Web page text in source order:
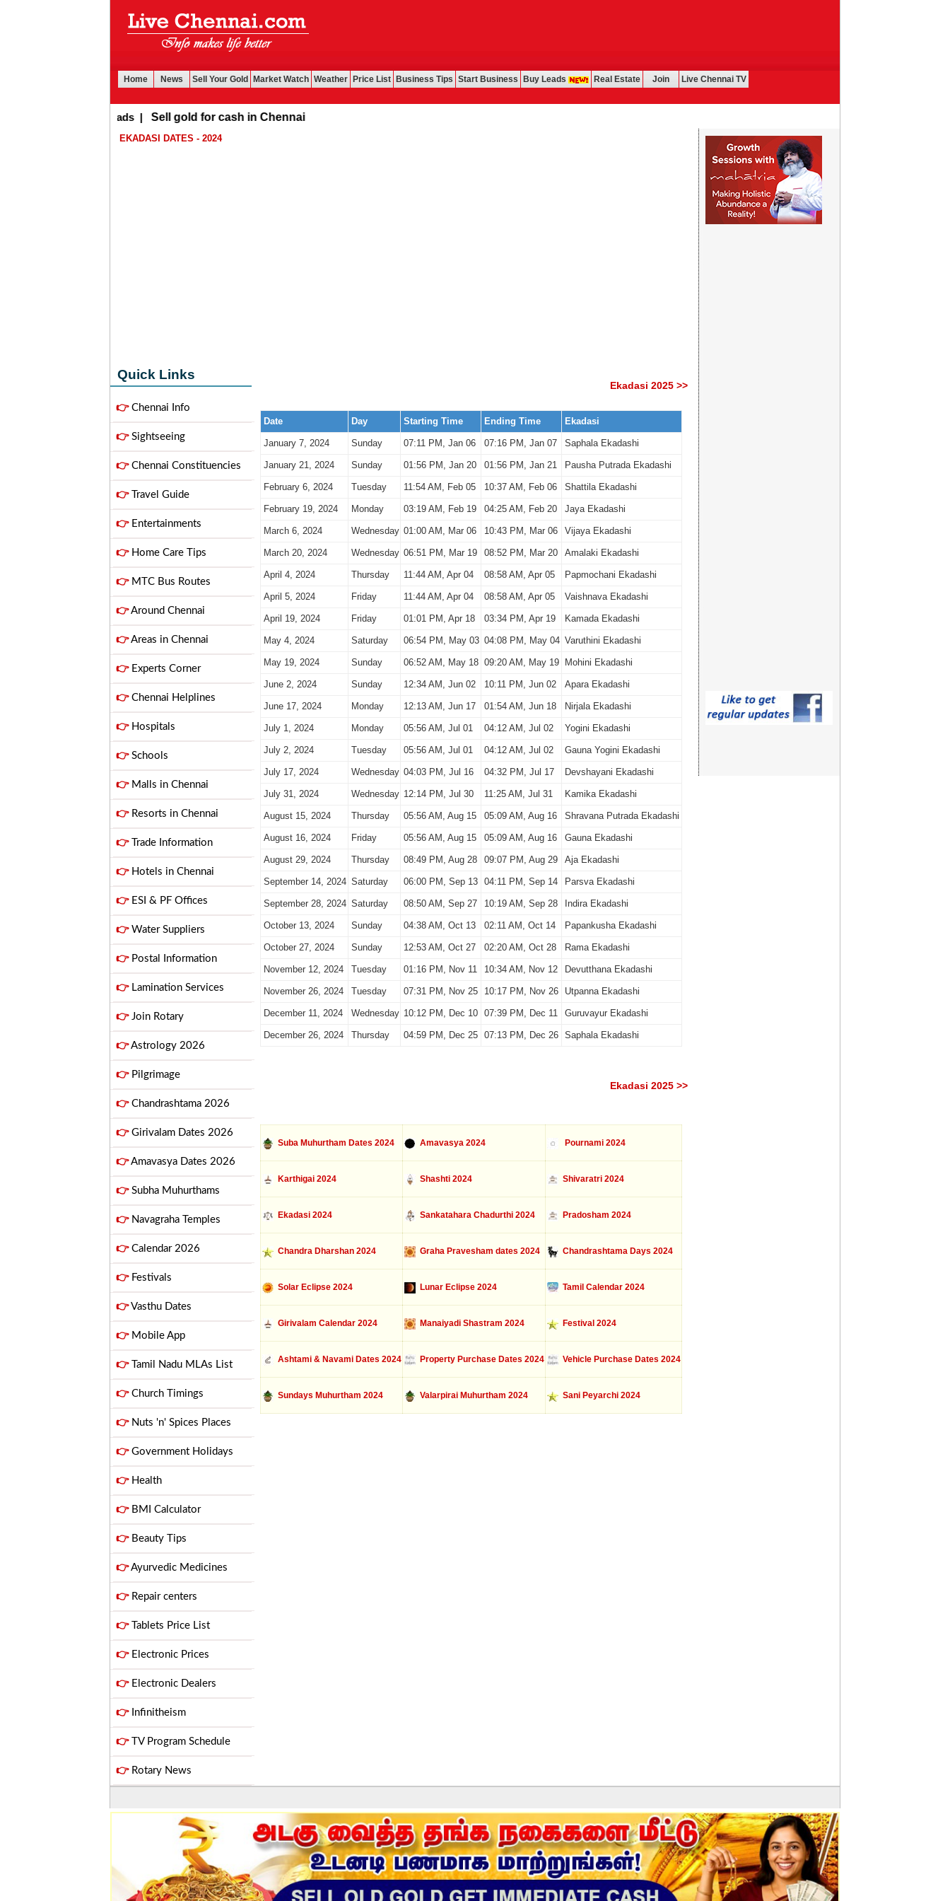
Home News Sell Your Gold Market Watch Weather Price List Business Tips Start Business Buy Leads Real Estate Join Live Chennai TV
| Sell gold for cash in Chennai
EKADASI DATES - 2024
Quick Links
👉Chennai Info
👉Sightseeing
👉Chennai Constituencies
👉Travel Guide
👉Entertainments
👉Home Care Tips
👉MTC Bus Routes
👉Around Chennai
👉Areas in Chennai
👉Experts Corner
👉Chennai Helplines
👉Hospitals
👉Schools
👉Malls in Chennai
👉Resorts in Chennai
👉Trade Information
👉Hotels in Chennai
👉ESI & PF Offices
👉Water Suppliers
👉Postal Information
👉Lamination Services
👉Join Rotary
👉Astrology 2026
👉Pilgrimage
👉Chandrashtama 2026
👉Girivalam Dates 2026
👉Amavasya Dates 2026
👉Subha Muhurthams
👉Navagraha Temples
👉Calendar 2026
👉Festivals
👉Vasthu Dates
👉Mobile App
👉Tamil Nadu MLAs List
👉Church Timings
👉Nuts 'n' Spices Places
👉Government Holidays
👉Health
👉BMI Calculator
👉Beauty Tips
👉Ayurvedic Medicines
👉Repair centers
👉Tablets Price List
👉Electronic Prices
👉Electronic Dealers
👉Infinitheism
👉TV Program Schedule
👉Rotary News
Ekadasi 2025 >>
Date Day Starting Time Ending Time Ekadasi
January 7, 2024 Sunday 07:11 PM, Jan 06 07:16 PM, Jan 07 Saphala Ekadashi
January 21, 2024 Sunday 01:56 PM, Jan 20 01:56 PM, Jan 21 Pausha Putrada Ekadashi
February 6, 2024 Tuesday 11:54 AM, Feb 05 10:37 AM, Feb 06 Shattila Ekadashi
February 19, 2024 Monday 03:19 AM, Feb 19 04:25 AM, Feb 20 Jaya Ekadashi
March 6, 2024 Wednesday 01:00 AM, Mar 06 10:43 PM, Mar 06 Vijaya Ekadashi
March 20, 2024 Wednesday 06:51 PM, Mar 19 08:52 PM, Mar 20 Amalaki Ekadashi
April 4, 2024 Thursday 11:44 AM, Apr 04 08:58 AM, Apr 05 Papmochani Ekadashi
April 5, 2024 Friday 11:44 AM, Apr 04 08:58 AM, Apr 05 Vaishnava Ekadashi
April 19, 2024 Friday 01:01 PM, Apr 18 03:34 PM, Apr 19 Kamada Ekadashi
May 4, 2024 Saturday 06:54 PM, May 03 04:08 PM, May 04 Varuthini Ekadashi
May 19, 2024 Sunday 06:52 AM, May 18 09:20 AM, May 19 Mohini Ekadashi
June 2, 2024 Sunday 12:34 AM, Jun 02 10:11 PM, Jun 02 Apara Ekadashi
June 17, 2024 Monday 12:13 AM, Jun 17 01:54 AM, Jun 18 Nirjala Ekadashi
July 1, 2024 Monday 05:56 AM, Jul 01 04:12 AM, Jul 02 Yogini Ekadashi
July 2, 2024 Tuesday 05:56 AM, Jul 01 04:12 AM, Jul 02 Gauna Yogini Ekadashi
July 17, 2024 Wednesday 04:03 PM, Jul 16 04:32 PM, Jul 17 Devshayani Ekadashi
July 31, 2024 Wednesday 12:14 PM, Jul 30 11:25 AM, Jul 31 Kamika Ekadashi
August 15, 2024 Thursday 05:56 AM, Aug 15 05:09 AM, Aug 16 Shravana Putrada Ekadashi
August 16, 2024 Friday 05:56 AM, Aug 15 05:09 AM, Aug 16 Gauna Ekadashi
August 29, 2024 Thursday 08:49 PM, Aug 28 09:07 PM, Aug 29 Aja Ekadashi
September 14, 2024 Saturday 06:00 PM, Sep 13 04:11 PM, Sep 14 Parsva Ekadashi
September 28, 2024 Saturday 08:50 AM, Sep 27 10:19 AM, Sep 28 Indira Ekadashi
October 13, 2024 Sunday 04:38 AM, Oct 13 02:11 AM, Oct 14 Papankusha Ekadashi
October 27, 2024 Sunday 12:53 AM, Oct 27 02:20 AM, Oct 28 Rama Ekadashi
November 12, 2024 Tuesday 01:16 PM, Nov 11 10:34 AM, Nov 12 Devutthana Ekadashi
November 26, 2024 Tuesday 07:31 PM, Nov 25 10:17 PM, Nov 26 Utpanna Ekadashi
December 11, 2024 Wednesday 10:12 PM, Dec 10 07:39 PM, Dec 11 Guruvayur Ekadashi
December 26, 2024 Thursday 04:59 PM, Dec 25 07:13 PM, Dec 26 Saphala Ekadashi
Ekadasi 2025 >>
Suba Muhurtham Dates 2024 Amavasya 2024 Pournami 2024
Karthigai 2024 Shashti 2024 Shivaratri 2024
Ekadasi 2024 Sankatahara Chadurthi 2024 Pradosham 2024
Chandra Dharshan 2024 Graha Pravesham dates 2024 Chandrashtama Days 2024
Solar Eclipse 2024 Lunar Eclipse 2024 Tamil Calendar 2024
Girivalam Calendar 2024 Manaiyadi Shastram 2024 Festival 2024
Ashtami & Navami Dates 2024 Property Purchase Dates 2024 Vehicle Purchase Dates 2024
Sundays Muhurtham 2024 Valarpirai Muhurtham 2024 Sani Peyarchi 2024